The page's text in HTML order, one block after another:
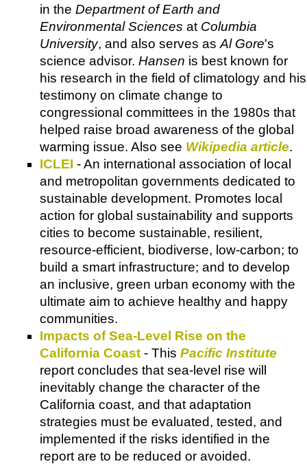
in the Department of Earth and
Environmental Sciences at Columbia
University, and also serves as Al Gore's
science advisor. Hansen is best known for
his research in the field of climatology and his
testimony on climate change to
congressional committees in the 1980s that
helped raise broad awareness of the global
warming issue. Also see Wikipedia article.
ICLEI - An international association of local
and metropolitan governments dedicated to
sustainable development. Promotes local
action for global sustainability and supports
cities to become sustainable, resilient,
resource-efficient, biodiverse, low-carbon; to
build a smart infrastructure; and to develop
an inclusive, green urban economy with the
ultimate aim to achieve healthy and happy
communities.
Impacts of Sea-Level Rise on the
California Coast - This Pacific Institute
report concludes that sea-level rise will
inevitably change the character of the
California coast, and that adaptation
strategies must be evaluated, tested, and
implemented if the risks identified in the
report are to be reduced or avoided.